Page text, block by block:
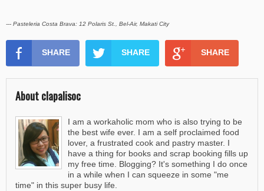
--- Pasteleria Costa Brava: 12 Polaris St., Bel-Air, Makati City
SHARE SHARE SHARE
About clapalisoc
I am a workaholic mom who is also trying to be
the best wife ever. I am a self proclaimed food
lover, a frustrated cook and pastry master. I
have a thing for books and scrap booking fills up
my free time. Blogging? It's something I do once
in a while when I can squeeze in some "me
time" in this super busy life.